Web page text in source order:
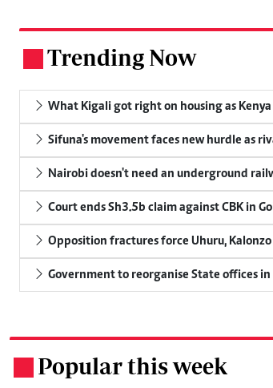
Trending Now
What Kigali got right on housing as
Sifuna's movement faces new hurdle as
Nairobi doesn't need an underground
Court ends Sh3.5b claim against CBK in
Opposition fractures force Uhuru,
Government to reorganise State offices
Popular this week